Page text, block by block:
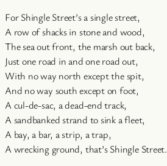
For Shingle Street’s a single street,
A row of shacks in stone and wood,
The sea out front, the marsh out back,
Just one road in and one road out,
With no way north except the spit,
And no way south except on foot,
A cul-de-sac, a dead-end track,
A sandbanked strand to sink a fleet,
A bay, a bar, a strip, a trap,
A wrecking ground, that’s Shingle Street.